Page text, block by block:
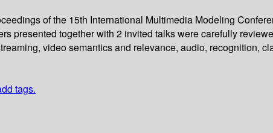
of the 15th International Multimedia Modeling
presented together with 2 invited talks were carefully
video semantics and relevance, audio, recognition,
tags.